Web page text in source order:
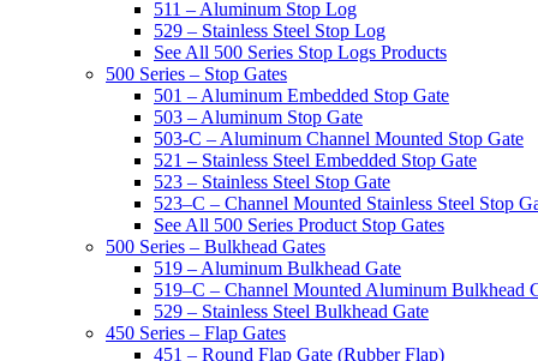
511 – Aluminum Stop Log
529 – Stainless Steel Stop Log
See All 500 Series Stop Logs Products
500 Series – Stop Gates
501 – Aluminum Embedded Stop Gate
503 – Aluminum Stop Gate
503-C – Aluminum Channel Mounted Stop Gate
521 – Stainless Steel Embedded Stop Gate
523 – Stainless Steel Stop Gate
523–C – Channel Mounted Stainless Steel Stop
See All 500 Series Product Stop Gates
500 Series – Bulkhead Gates
519 – Aluminum Bulkhead Gate
519–C – Channel Mounted Aluminum Bulkhead
529 – Stainless Steel Bulkhead Gate
450 Series – Flap Gates
451 – Round Flap Gate (Rubber Flap)